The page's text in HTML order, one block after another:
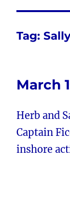
Tag:
March
Herb and
Captain
inshore